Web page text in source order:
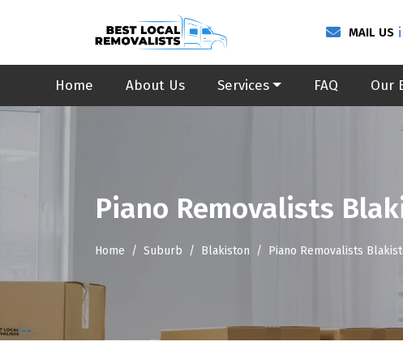
MAIL US
Home About Us Services FAQ Our
Piano Removalists
Home Suburb Blakiston Piano Removalists